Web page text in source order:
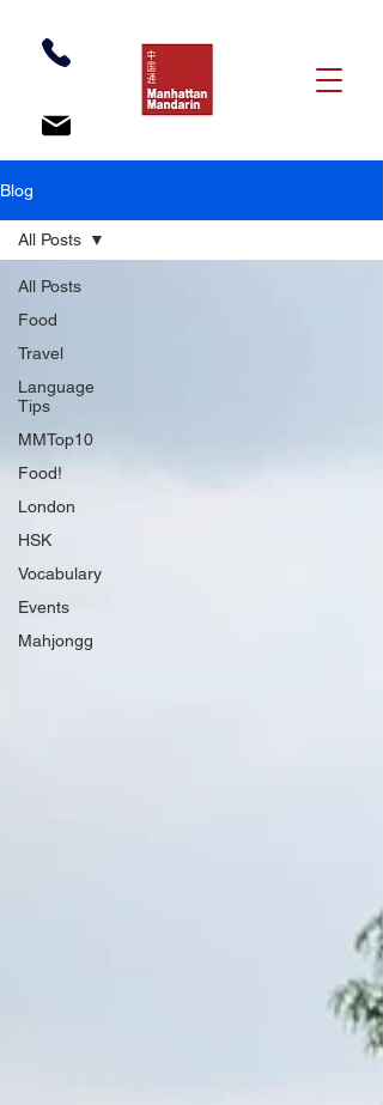
Blog
All Posts
Food
Travel
Language
Tips
MMTop10
Food!
London
HSK
Vocabulary
Events
Mahjongg
All Posts